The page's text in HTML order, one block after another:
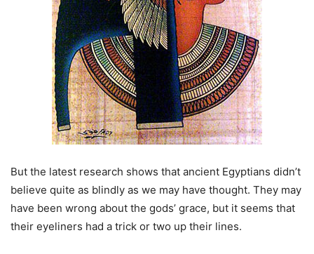
But the latest research shows that ancient Egyptians didn’t
believe quite as blindly as we may have thought. They may
have been wrong about the gods’ grace, but it seems that
their eyeliners had a trick or two up their lines.